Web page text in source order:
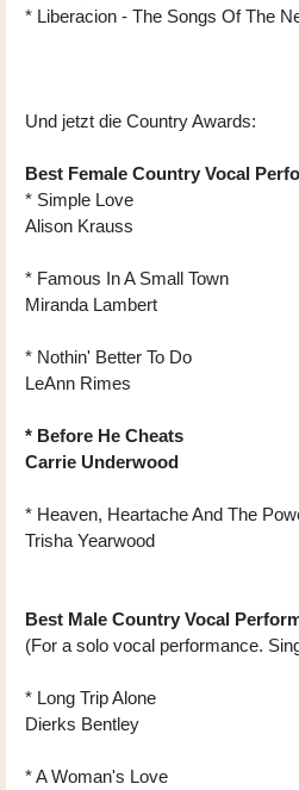
* Liberacion - The Songs Of The
Und jetzt die Country Awards:
Best Female Country Vocal
* Simple Love
Alison Krauss
* Famous In A Small Town
Miranda Lambert
* Nothin' Better To Do
LeAnn Rimes
* Before He Cheats
Carrie Underwood
* Heaven, Heartache And The
Trisha Yearwood
Best Male Country Vocal
(For a solo vocal performance.
* Long Trip Alone
Dierks Bentley
* A Woman's Love